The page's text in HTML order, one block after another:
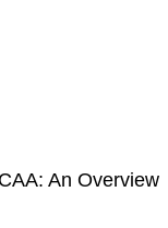
An Overview